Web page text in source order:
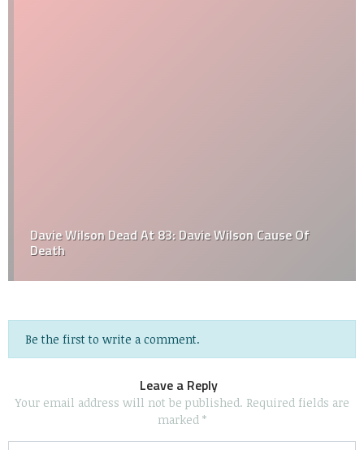
Davie Wilson Dead At 83: Davie Wilson Cause Of
Death
Be the first to write a comment.
Leave a Reply
Your email address will not be published. Required fields are
marked *